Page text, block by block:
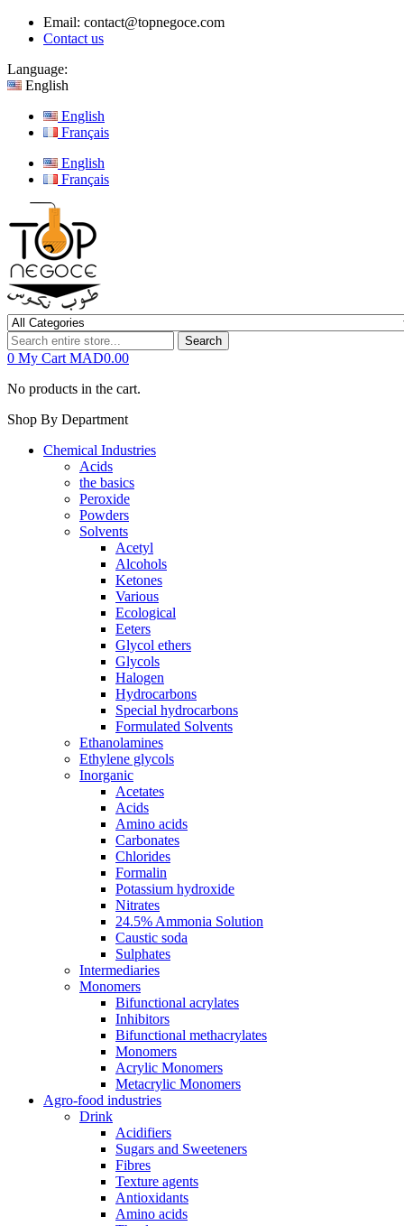
Email: contact@topnegoce.com
Contact us
Language:
English
English
Français
English
Français
Search
0 My Cart MAD0.00
No products in the cart.
Shop By Department
Chemical Industries
Acids
the basics
Peroxide
Powders
Solvents
Acetyl
Alcohols
Ketones
Various
Ecological
Eeters
Glycol ethers
Glycols
Halogen
Hydrocarbons
Special hydrocarbons
Formulated Solvents
Ethanolamines
Ethylene glycols
Inorganic
Acetates
Acids
Amino acids
Carbonates
Chlorides
Formalin
Potassium hydroxide
Nitrates
24.5% Ammonia Solution
Caustic soda
Sulphates
Intermediaries
Monomers
Bifunctional acrylates
Inhibitors
Bifunctional methacrylates
Monomers
Acrylic Monomers
Metacrylic Monomers
Agro-food industries
Drink
Acidifiers
Sugars and Sweeteners
Fibres
Texture agents
Antioxidants
Amino acids